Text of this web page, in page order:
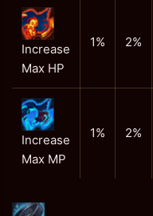
Increase
Max HP
1% 2%
Increase
Max MP
1% 2%